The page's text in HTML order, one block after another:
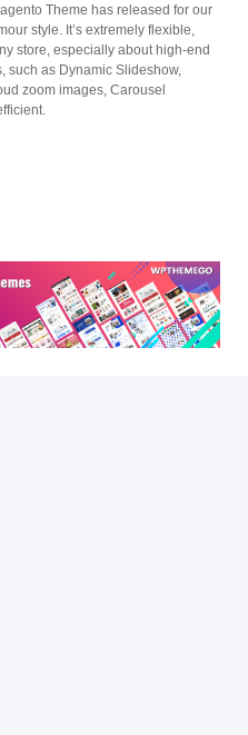
Theme has released for our
style. It’s extremely flexible,
store, especially about high-end
such as Dynamic Slideshow,
zoom images, Carousel